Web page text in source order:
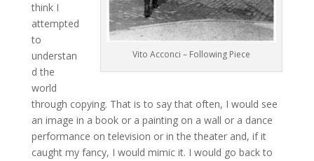
Vito Acconci – Following Piece
think I
attempted
to
understan
d the
world
through copying. That is to say that often, I would see
an image in a book or a painting on a wall or a dance
performance on television or in the theater and, if it
caught my fancy, I would mimic it. I would go back to